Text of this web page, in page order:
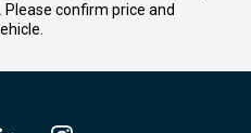
confirm price and